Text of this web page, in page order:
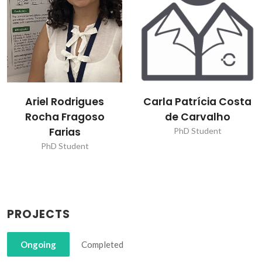
Carla Patrícia Costa
de Carvalho
PhD Student
Dmitry Dmitrievitch
Evtyugin
Post-Doc Fellowship
PROJECTS
Ongoing Completed